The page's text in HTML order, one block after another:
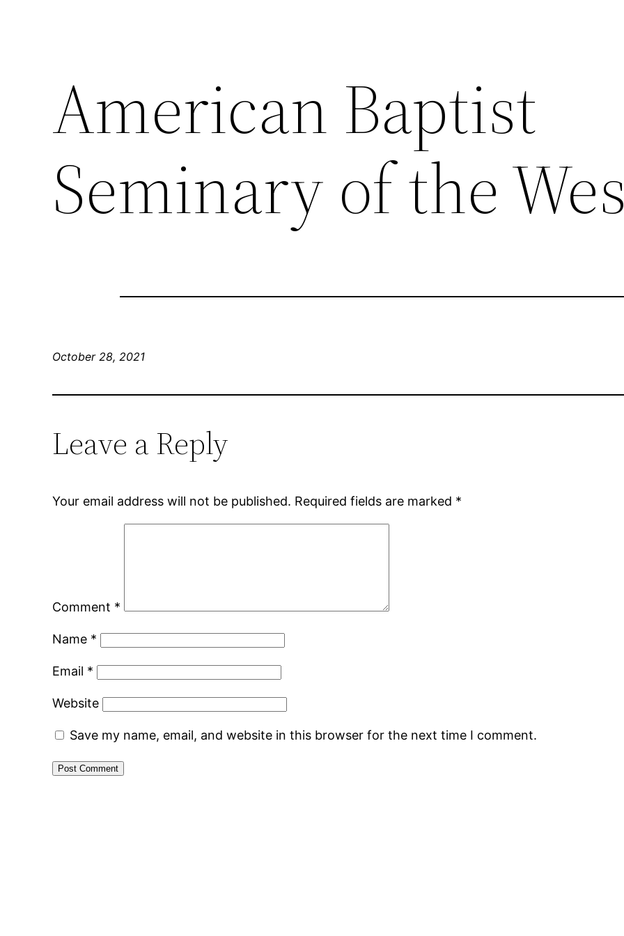
American Baptist
Seminary of the
October 28, 2021
Leave a Reply
Your email address will not be published. Required fields are marked *
Comment *
Name *
Email *
Website
Save my name, email, and website in this browser for the next time I comment.